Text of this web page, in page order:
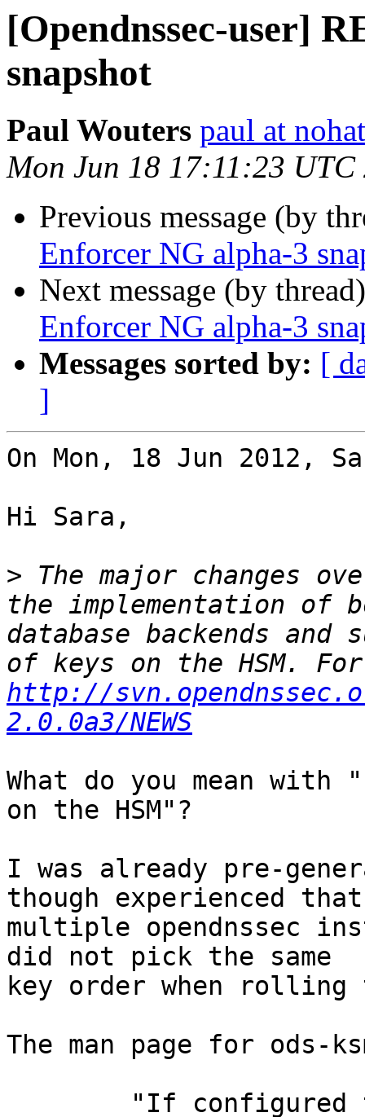
[Opendnssec-user]
snapshot
Paul Wouters paul at
Mon Jun 18 17:11:23 UTC
Previous message (by
Enforcer NG alpha-3
Next message (by
Enforcer NG alpha-3
Messages sorted by: [
]
On Mon, 18 Jun 2012,
Hi Sara,
> The major changes
the implementation of
database backends
http://
2.0.0a3/NEWS
What do you mean with
on the HSM"?
I was already pre-
though experienced that
multiple opendnssec
did not pick the same
key order when rolling
The man page for ods-